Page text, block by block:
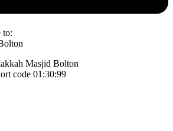
to:
Masjid Bolton
code 01:30:99